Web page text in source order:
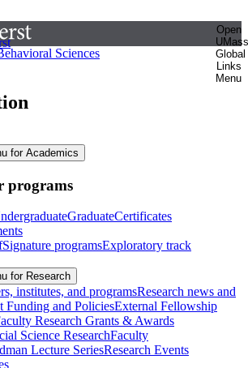
Open
UMass
Global
Links
Menu
Sciences
for Academics
programs
GraduateCertificates
Signature programsExploratory track
for Research
institutes, and programsResearch news and
Funding and PoliciesExternal Fellowship
Research Grants & Awards
Science ResearchFaculty
Lecture SeriesResearch Events